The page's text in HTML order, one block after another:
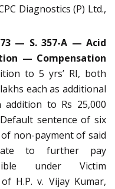
Diagnostics (P) Ltd.,
— S. 357-A — Acid
— Compensation
to 5 yrs’ RI, both
each as additional
to Rs 25,000
sentence of six
of non-payment of said
to further pay
under Victim
H.P. v. Vijay Kumar,